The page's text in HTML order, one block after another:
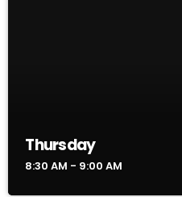
Thursday
8:30 AM - 9:00 AM